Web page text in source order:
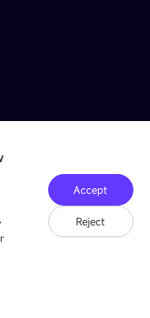
Accept
Reject
Bay
China